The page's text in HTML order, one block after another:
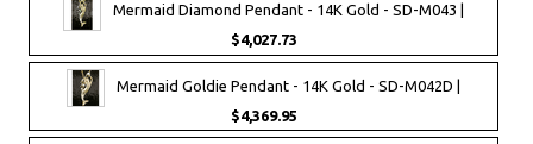
Mermaid Diamond Pendant - 14K Gold - SD-M043 |
$4,027.73
Mermaid Goldie Pendant - 14K Gold - SD-M042D |
$4,369.95